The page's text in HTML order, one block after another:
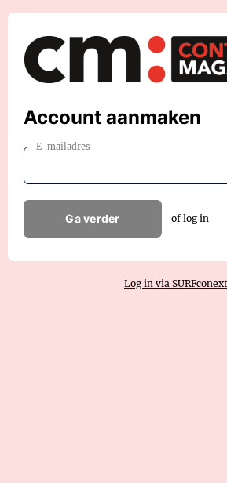
Account aanmaken
E-mailadres
Ga verder of log in
Log in via SURFconext